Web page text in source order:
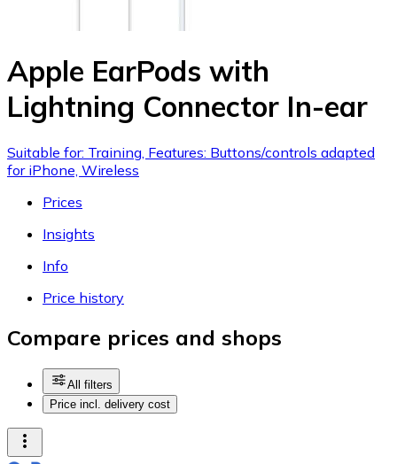
Apple EarPods with
Lightning Connector In-ear
Suitable for: Training, Features: Buttons/controls adapted
for iPhone, Wireless
Prices
Insights
Info
Price history
Compare prices and shops
All filters
Price incl. delivery cost